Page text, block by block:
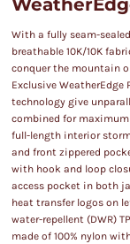
With a fully seam-
breathable 10K/10K
conquer the mountain
Exclusive
technology give
combined for
full-length interior
and front zippered
with hook and loop
access pocket in both
heat transfer logos on
water-repellent (DWR)
made of 100% nylon